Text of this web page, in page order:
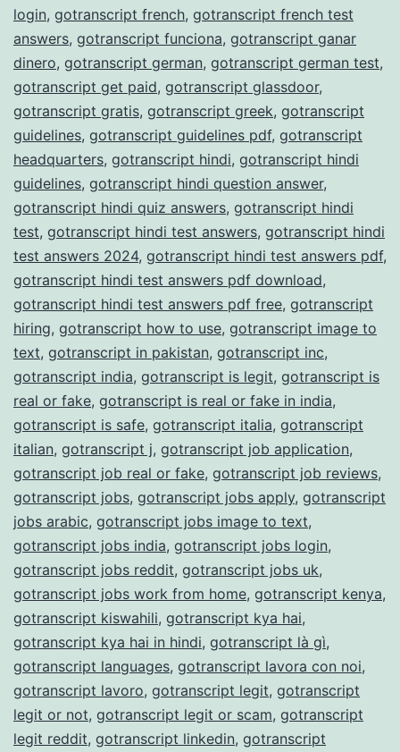
login, gotranscript french, gotranscript french test
answers, gotranscript funciona, gotranscript ganar
dinero, gotranscript german, gotranscript german test,
gotranscript get paid, gotranscript glassdoor,
gotranscript gratis, gotranscript greek, gotranscript
guidelines, gotranscript guidelines pdf, gotranscript
headquarters, gotranscript hindi, gotranscript hindi
guidelines, gotranscript hindi question answer,
gotranscript hindi quiz answers, gotranscript hindi
test, gotranscript hindi test answers, gotranscript hindi
test answers 2024, gotranscript hindi test answers pdf,
gotranscript hindi test answers pdf download,
gotranscript hindi test answers pdf free, gotranscript
hiring, gotranscript how to use, gotranscript image to
text, gotranscript in pakistan, gotranscript inc,
gotranscript india, gotranscript is legit, gotranscript is
real or fake, gotranscript is real or fake in india,
gotranscript is safe, gotranscript italia, gotranscript
italian, gotranscript j, gotranscript job application,
gotranscript job real or fake, gotranscript job reviews,
gotranscript jobs, gotranscript jobs apply, gotranscript
jobs arabic, gotranscript jobs image to text,
gotranscript jobs india, gotranscript jobs login,
gotranscript jobs reddit, gotranscript jobs uk,
gotranscript jobs work from home, gotranscript kenya,
gotranscript kiswahili, gotranscript kya hai,
gotranscript kya hai in hindi, gotranscript là gì,
gotranscript languages, gotranscript lavora con noi,
gotranscript lavoro, gotranscript legit, gotranscript
legit or not, gotranscript legit or scam, gotranscript
legit reddit, gotranscript linkedin, gotranscript